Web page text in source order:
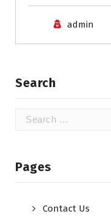
admin
Search
Search
Pages
Contact Us